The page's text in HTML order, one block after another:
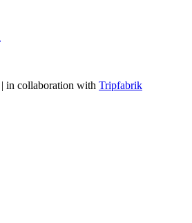
| in collaboration with Tripfabrik